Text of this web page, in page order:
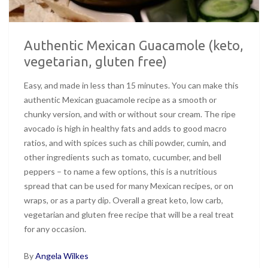
Authentic Mexican Guacamole (keto,
vegetarian, gluten free)
Easy, and made in less than 15 minutes. You can make this
authentic Mexican guacamole recipe as a smooth or
chunky version, and with or without sour cream. The ripe
avocado is high in healthy fats and adds to good macro
ratios, and with spices such as chili powder, cumin, and
other ingredients such as tomato, cucumber, and bell
peppers – to name a few options, this is a nutritious
spread that can be used for many Mexican recipes, or on
wraps, or as a party dip. Overall a great keto, low carb,
vegetarian and gluten free recipe that will be a real treat
for any occasion.
ByAngela Wilkes